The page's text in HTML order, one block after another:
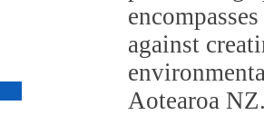
against
Aotearoa NZ.